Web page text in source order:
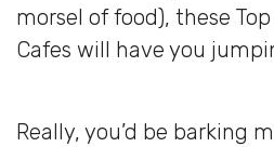
morsel of food), these
Cafes will have you
Really, you’d be barking